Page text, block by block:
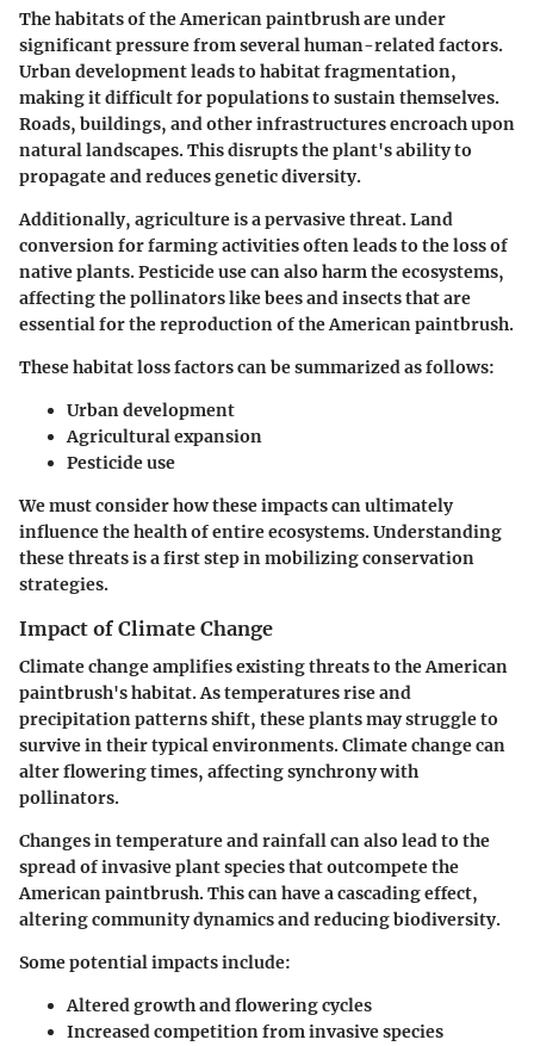
The habitats of the American paintbrush are under
significant pressure from several human-related factors.
Urban development leads to habitat fragmentation,
making it difficult for populations to sustain themselves.
Roads, buildings, and other infrastructures encroach upon
natural landscapes. This disrupts the plant's ability to
propagate and reduces genetic diversity.
Additionally, agriculture is a pervasive threat. Land
conversion for farming activities often leads to the loss of
native plants. Pesticide use can also harm the ecosystems,
affecting the pollinators like bees and insects that are
essential for the reproduction of the American paintbrush.
These habitat loss factors can be summarized as follows:
Urban development
Agricultural expansion
Pesticide use
We must consider how these impacts can ultimately
influence the health of entire ecosystems. Understanding
these threats is a first step in mobilizing conservation
strategies.
Impact of Climate Change
Climate change amplifies existing threats to the American
paintbrush's habitat. As temperatures rise and
precipitation patterns shift, these plants may struggle to
survive in their typical environments. Climate change can
alter flowering times, affecting synchrony with
pollinators.
Changes in temperature and rainfall can also lead to the
spread of invasive plant species that outcompete the
American paintbrush. This can have a cascading effect,
altering community dynamics and reducing biodiversity.
Some potential impacts include:
Altered growth and flowering cycles
Increased competition from invasive species